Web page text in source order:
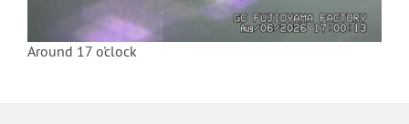
Around 17 o'clock